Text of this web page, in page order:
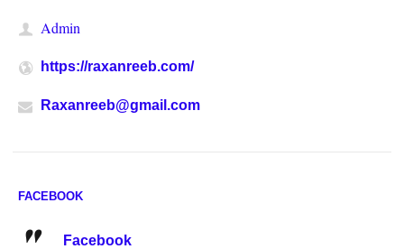
Admin
https://raxanreeb.com/
Raxanreeb@gmail.com
FACEBOOK
Facebook